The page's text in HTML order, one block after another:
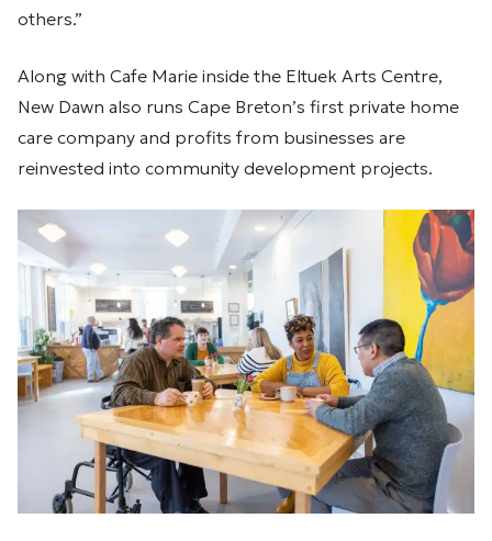
others.”
Along with Cafe Marie inside the Eltuek Arts Centre,
New Dawn also runs Cape Breton’s first private home
care company and profits from businesses are
reinvested into community development projects.